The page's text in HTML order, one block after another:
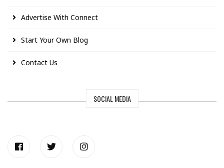
Advertise With Connect
Start Your Own Blog
Contact Us
SOCIAL MEDIA